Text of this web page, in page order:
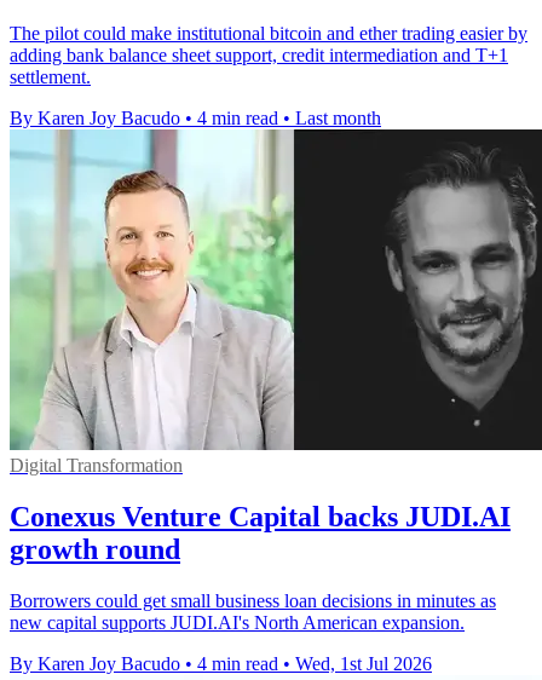
The pilot could make institutional bitcoin and ether trading easier by
adding bank balance sheet support, credit intermediation and T+1
settlement.
By Karen Joy Bacudo • 4 min read • Last month
Digital Transformation
Conexus Venture Capital backs JUDI.AI
growth round
Borrowers could get small business loan decisions in minutes as
new capital supports JUDI.AI's North American expansion.
By Karen Joy Bacudo • 4 min read • Wed, 1st Jul 2026